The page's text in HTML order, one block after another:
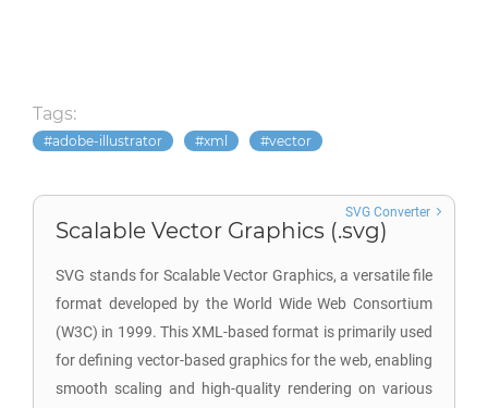
Tags:
adobe-illustrator xml vector
Scalable Vector Graphics (.svg)
SVG stands for Scalable Vector Graphics, a versatile file
format developed by the World Wide Web Consortium
(W3C) in 1999. This XML-based format is primarily used
for defining vector-based graphics for the web, enabling
smooth scaling and high-quality rendering on various
SVG Converter